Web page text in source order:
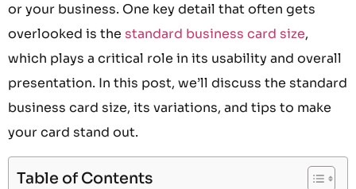
or your business. One key detail that often gets
overlooked is the standard business card size,
which plays a critical role in its usability and overall
presentation. In this post, we’ll discuss the standard
business card size, its variations, and tips to make
your card stand out.
Table of Contents